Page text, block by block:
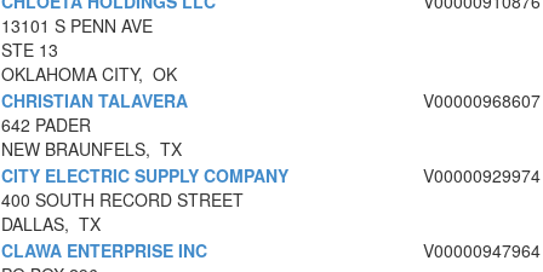
13101 S PENN AVE
STE 13
OKLAHOMA CITY, OK
CHRISTIAN TALAVERA
642 PADER
NEW BRAUNFELS, TX
V00000968607
CITY ELECTRIC SUPPLY COMPANY
400 SOUTH RECORD STREET
DALLAS, TX
V00000929974
CLAWA ENTERPRISE INC
V00000947964